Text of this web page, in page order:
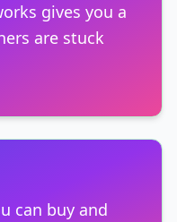
gives you a
are stuck
can buy and